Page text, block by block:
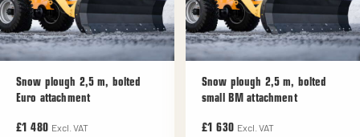
Snow plough 2,5 m, bolted
Euro attachment
£1 480 Excl. VAT
Snow plough 2,5 m, bolted
small BM attachment
£1 630 Excl. VAT